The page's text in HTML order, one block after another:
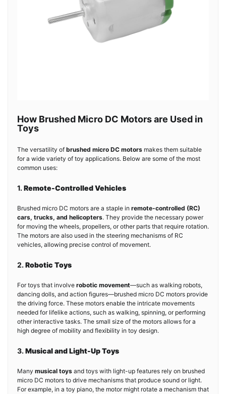
How Brushed Micro DC Motors are Used in
Toys
The versatility of brushed micro DC motors makes them suitable
for a wide variety of toy applications. Below are some of the most
common uses:
1.Remote-Controlled Vehicles
Brushed micro DC motors are a staple in remote-controlled (RC)
cars, trucks, and helicopters. They provide the necessary power
for moving the wheels, propellers, or other parts that require rotation.
The motors are also used in the steering mechanisms of RC
vehicles, allowing precise control of movement.
2.Robotic Toys
For toys that involve robotic movement—such as walking robots,
dancing dolls, and action figures—brushed micro DC motors provide
the driving force. These motors enable the intricate movements
needed for lifelike actions, such as walking, spinning, or performing
other interactive tasks. The small size of the motors allows for a
high degree of mobility and flexibility in toy design.
3.Musical and Light-Up Toys
Many musical toys and toys with light-up features rely on brushed
micro DC motors to drive mechanisms that produce sound or light.
For example, in a toy piano, the motor might rotate a mechanism that